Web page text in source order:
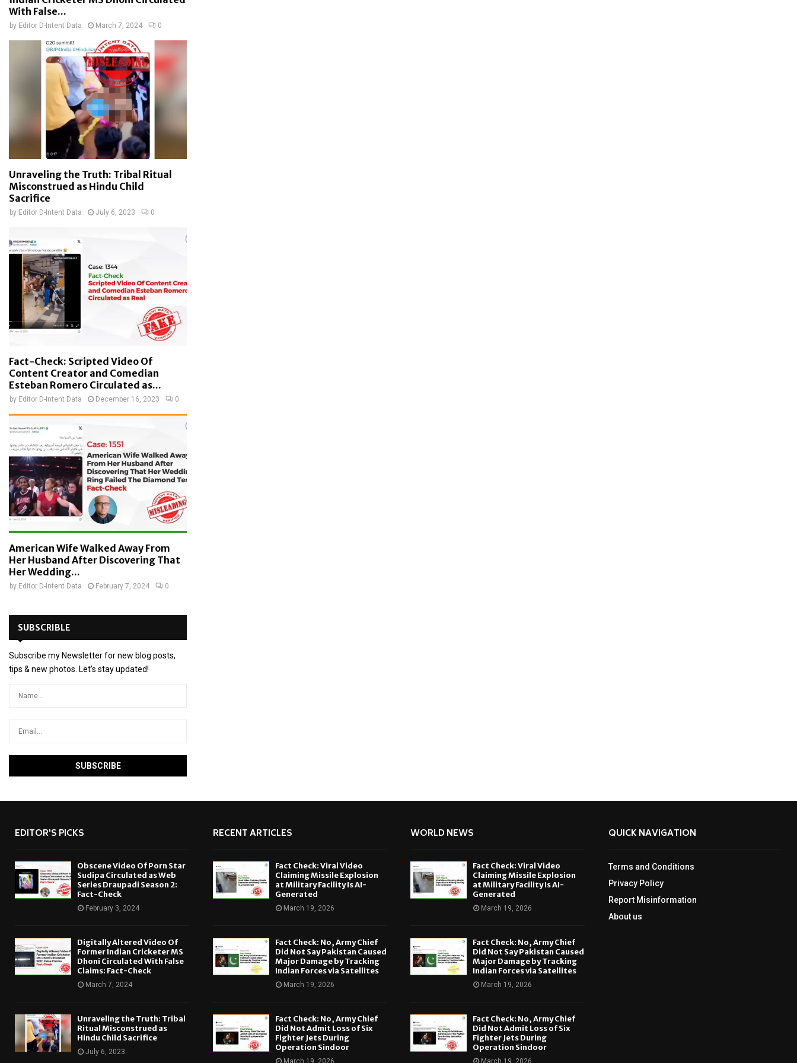
With False...
by Editor D-Intent Data March 7, 2024 0
Unraveling the Truth: Tribal Ritual
Misconstrued as Hindu Child
Sacrifice
by Editor D-Intent Data July 6, 2023 0
Fact-Check: Scripted Video Of
Content Creator and Comedian
Esteban Romero Circulated as...
by Editor D-Intent Data December 16, 2023 0
American Wife Walked Away From
Her Husband After Discovering That
Her Wedding...
by Editor D-Intent Data February 7, 2024 0
SUBSCRIBLE
Subscribe my Newsletter for new blog posts,
tips & new photos. Let's stay updated!
EDITOR'S PICKS
Obscene Video Of Porn Star
Sudipa Circulated as Web
Series Draupadi Season 2:
Fact-Check
February 3, 2024
Digitally Altered Video Of
Former Indian Cricketer MS
Dhoni Circulated With False
Claims: Fact-Check
March 7, 2024
Unraveling the Truth: Tribal
Ritual Misconstrued as
Hindu Child Sacrifice
July 6, 2023
RECENT ARTICLES
Fact Check: Viral Video
Claiming Missile Explosion
at Military Facility Is AI-
Generated
March 19, 2026
Fact Check: No, Army Chief
Did Not Say Pakistan Caused
Major Damage by Tracking
Indian Forces via Satellites
March 19, 2026
Fact Check: No, Army Chief
Did Not Admit Loss of Six
Fighter Jets During
Operation Sindoor
March 19, 2026
WORLD NEWS
Fact Check: Viral Video
Claiming Missile Explosion
at Military Facility Is AI-
Generated
March 19, 2026
Fact Check: No, Army Chief
Did Not Say Pakistan Caused
Major Damage by Tracking
Indian Forces via Satellites
March 19, 2026
Fact Check: No, Army Chief
Did Not Admit Loss of Six
Fighter Jets During
Operation Sindoor
March 19, 2026
QUICK NAVIGATION
Terms and Conditions
Privacy Policy
Report Misinformation
About us